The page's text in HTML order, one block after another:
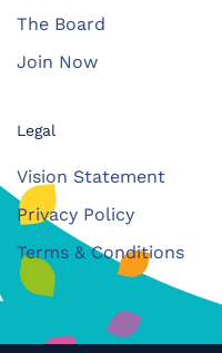
The Board
Join Now
Legal
Vision Statement
Privacy Policy
Terms & Conditions